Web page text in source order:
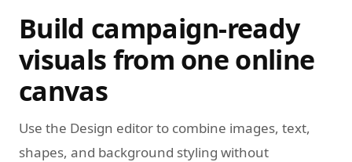
Build campaign-ready
visuals from one online
canvas
Use the Design editor to combine images, text,
shapes, and background styling without